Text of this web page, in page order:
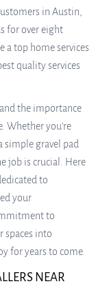
in Austin,
for over eight
a top home services
quality services
the importance
Whether you’re
simple gravel pad
job is crucial. Here
to
your
to
spaces into
for years to come.
NEAR